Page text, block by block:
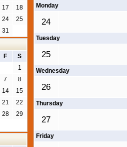
17 18
24 25
31
Monday
24
Tuesday
25
Wednesday
26
Thursday
27
Friday
F S
1
7 8
14 15
21 22
28 29